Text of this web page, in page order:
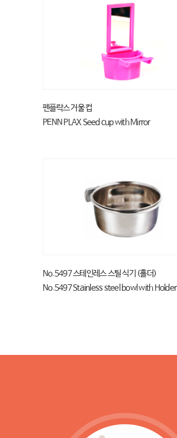
펜플락스 거울 컵
PENN PLAX Seed cup with Mirror
No.5497 스테인레스 스틸 식기 (홀더)
No.5497 Stainless steel bowl with Holder